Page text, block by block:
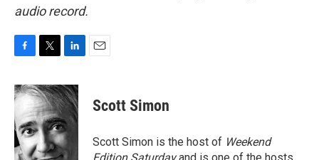
audio record.
c
e
b
o
o
k
i
t
t
e
r
n
k
d
I
n
Scott Simon
Scott Simon is the host of Weekend